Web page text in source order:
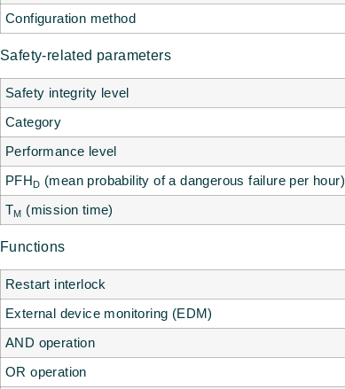
Configuration method
Safety-related parameters
Safety integrity level
Category
Performance level
PFHD (mean probability of a dangerous failure per hour)
TM (mission time)
Functions
Restart interlock
External device monitoring (EDM)
AND operation
OR operation